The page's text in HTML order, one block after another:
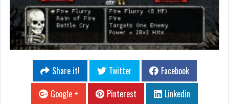
Share it! Twitter
Facebook
Google +
Pinterest Linkedin